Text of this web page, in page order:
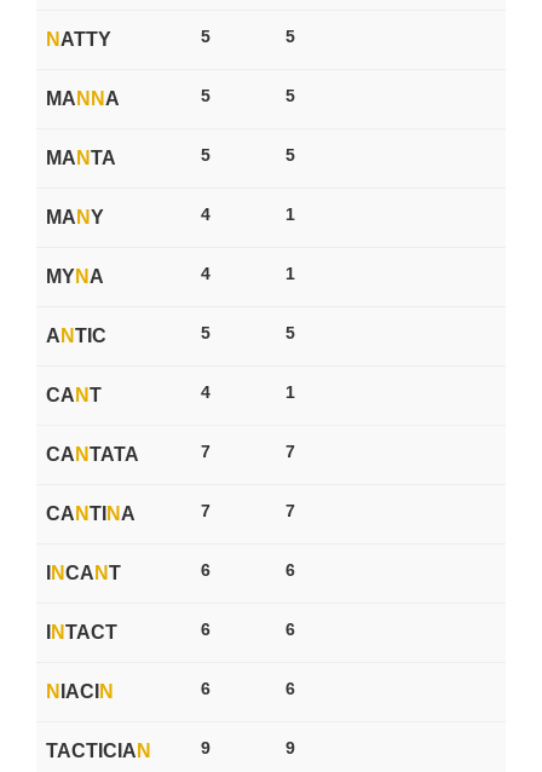
N ATTY 5 5
MA N N A 5 5
MA NTA 5 5
MA NY 4 1
MYN A 4 1
A NTIC 5 5
CA NT 4 1
CA NTATA 7 7
CA NTI N A 7 7
NCA NT 6 6
NTACT 6 6
N IACI N 6 6
TACTICIA N 9 9